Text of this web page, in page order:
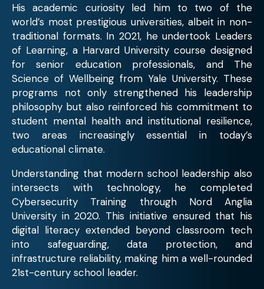
His academic curiosity led him to two of the
world’s most prestigious universities, albeit in non-
traditional formats. In 2021, he undertook Leaders
of Learning, a Harvard University course designed
for senior education professionals, and The
Science of Wellbeing from Yale University. These
programs not only strengthened his leadership
philosophy but also reinforced his commitment to
student mental health and institutional resilience,
two areas increasingly essential in today’s
educational climate.
Understanding that modern school leadership also
intersects with technology, he completed
Cybersecurity Training through Nord Anglia
University in 2020. This initiative ensured that his
digital literacy extended beyond classroom tech
into safeguarding, data protection, and
infrastructure reliability, making him a well-rounded
21st-century school leader.